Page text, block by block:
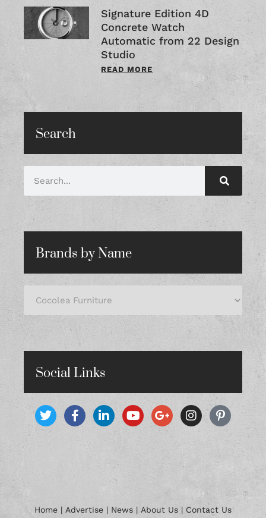
Signature Edition 4D
Concrete Watch
Automatic from 22 Design
Studio
READ MORE
Search
Brands by Name
Social Links
Home | Advertise | News | About Us | Contact Us